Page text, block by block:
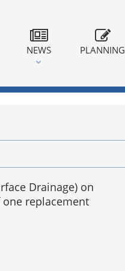
NEWS PLANNING
Drainage) on
replacement